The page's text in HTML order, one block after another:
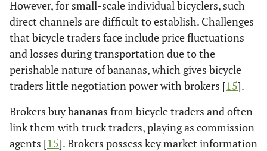
However, for small-scale individual bicyclers, such
direct channels are difficult to establish. Challenges
that bicycle traders face include price fluctuations
and losses during transportation due to the
perishable nature of bananas, which gives bicycle
traders little negotiation power with brokers [15].
Brokers buy bananas from bicycle traders and often
link them with truck traders, playing as commission
agents [15]. Brokers possess key market information